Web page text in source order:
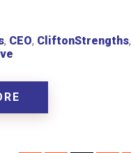
, CEO, CliftonStrengths,